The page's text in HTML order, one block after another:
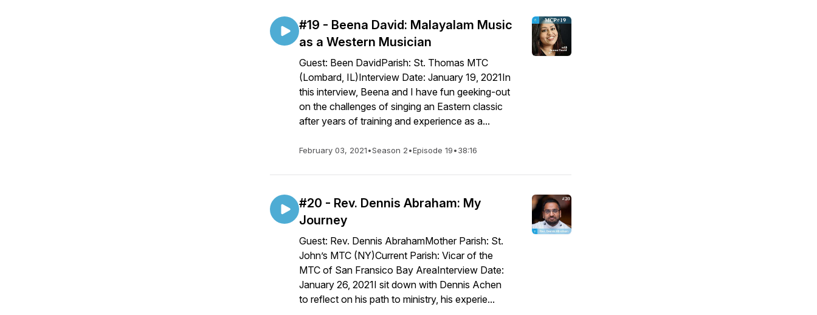
#19 - Beena David: Malayalam Music
as a Western Musician
Guest: Been DavidParish: St. Thomas MTC
(Lombard, IL)Interview Date: January 19, 2021In
this interview, Beena and I have fun geeking-out
on the challenges of singing an Eastern classic
after years of training and experience as a...
February 03, 2021•Season 2•Episode 19•38:16
#20 - Rev. Dennis Abraham: My
Journey
Guest: Rev. Dennis AbrahamMother Parish: St.
John’s MTC (NY)Current Parish: Vicar of the
MTC of San Fransico Bay AreaInterview Date:
January 26, 2021I sit down with Dennis Achen
to reflect on his path to ministry, his experie...